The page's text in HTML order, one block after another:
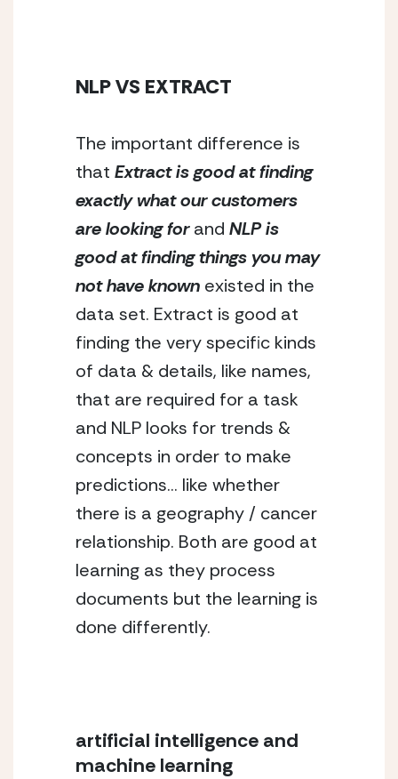
NLP VS EXTRACT
The important difference is
that Extract is good at finding
exactly what our customers
are lookingfor and NLP is
good at finding things you may
not have known existed in the
data set. Extract is good at
finding the very specific kinds
of data & details, like names,
that are required for a task
and NLP looks for trends &
concepts in order to make
predictions… like whether
there is a geography / cancer
relationship. Both are good at
learning as they process
documents but the learning is
done differently.
artificial intelligence and
machine learning